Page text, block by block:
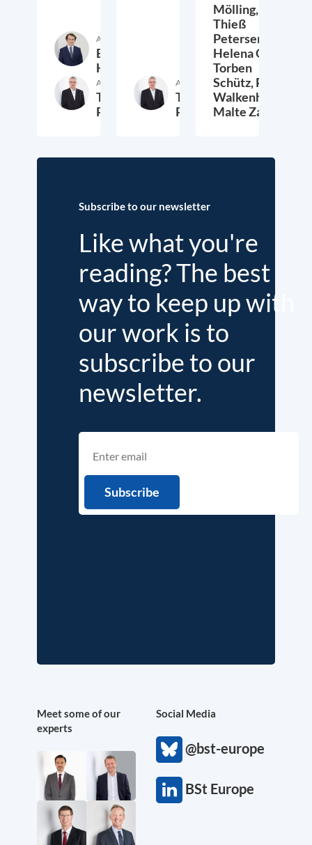
Author
Etienne
Höra
Author
Thieß
Petersen26. November 2025
Author
Thieß
Petersen23. January 2025
Mölling,
Thieß
Petersen,
Helena Quis,
Torben
Schütz,Peter
Walkenhorst,
Malte Zabel
Subscribe to our newsletter
Like what you're
reading? The best
way to keep up with
our work is to
subscribe to our
newsletter.
Meet some of our
experts
Social Media
@bst-europe
BSt Europe